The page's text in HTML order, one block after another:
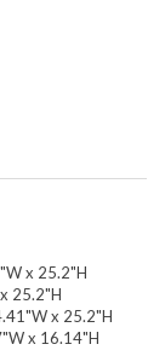
x 25.2"H
25.2"H
x 25.2"H
x 16.14"H